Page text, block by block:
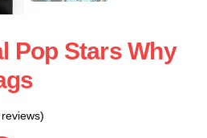
Pop Stars Why